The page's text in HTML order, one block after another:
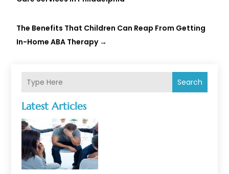
Search
Latest Articles
The Benefits That Children Can Reap From Getting
In-Home ABA Therapy→